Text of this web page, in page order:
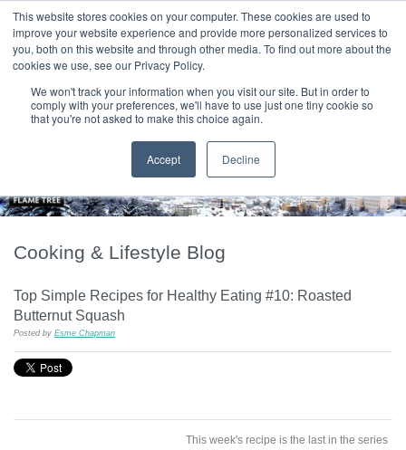
This website stores cookies on your computer. These cookies are used to
improve your website experience and provide more personalized services to
you, both on this website and through other media. To find out more about the
cookies we use, see our Privacy Policy.
We won't track your information when you visit our site. But in order to
comply with your preferences, we'll have to use just one tiny cookie so
that you're not asked to make this choice again.
Accept Decline
HOME CONTACT & ABOUT US
T H E F L A M E T R E E B L O G
Cooking & Lifestyle Blog
Top Simple Recipes for Healthy Eating #10: Roasted
Butternut Squash
Posted by Esme Chapman
This week's recipe is the last in the series